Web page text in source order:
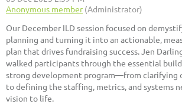
Our December ILD session focused on
planning and turning it into an actionable,
plan that drives fundraising success. Jen
walked participants through the essential
strong development program—from clarifying
to defining the staffing, metrics, and systems
vision to life.